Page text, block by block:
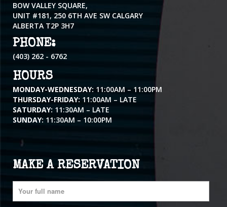
BOW VALLEY SQUARE,
UNIT #181, 250 6TH AVE SW CALGARY
ALBERTA T2P 3H7
PHONE:
(403) 262 - 6762
HOURS
MONDAY-WEDNESDAY: 11:00AM – 11:00PM
THURSDAY-FRIDAY: 11:00AM – LATE
SATURDAY: 11:30AM – LATE
SUNDAY: 11:30AM – 10:00PM
MAKE A RESERVATION